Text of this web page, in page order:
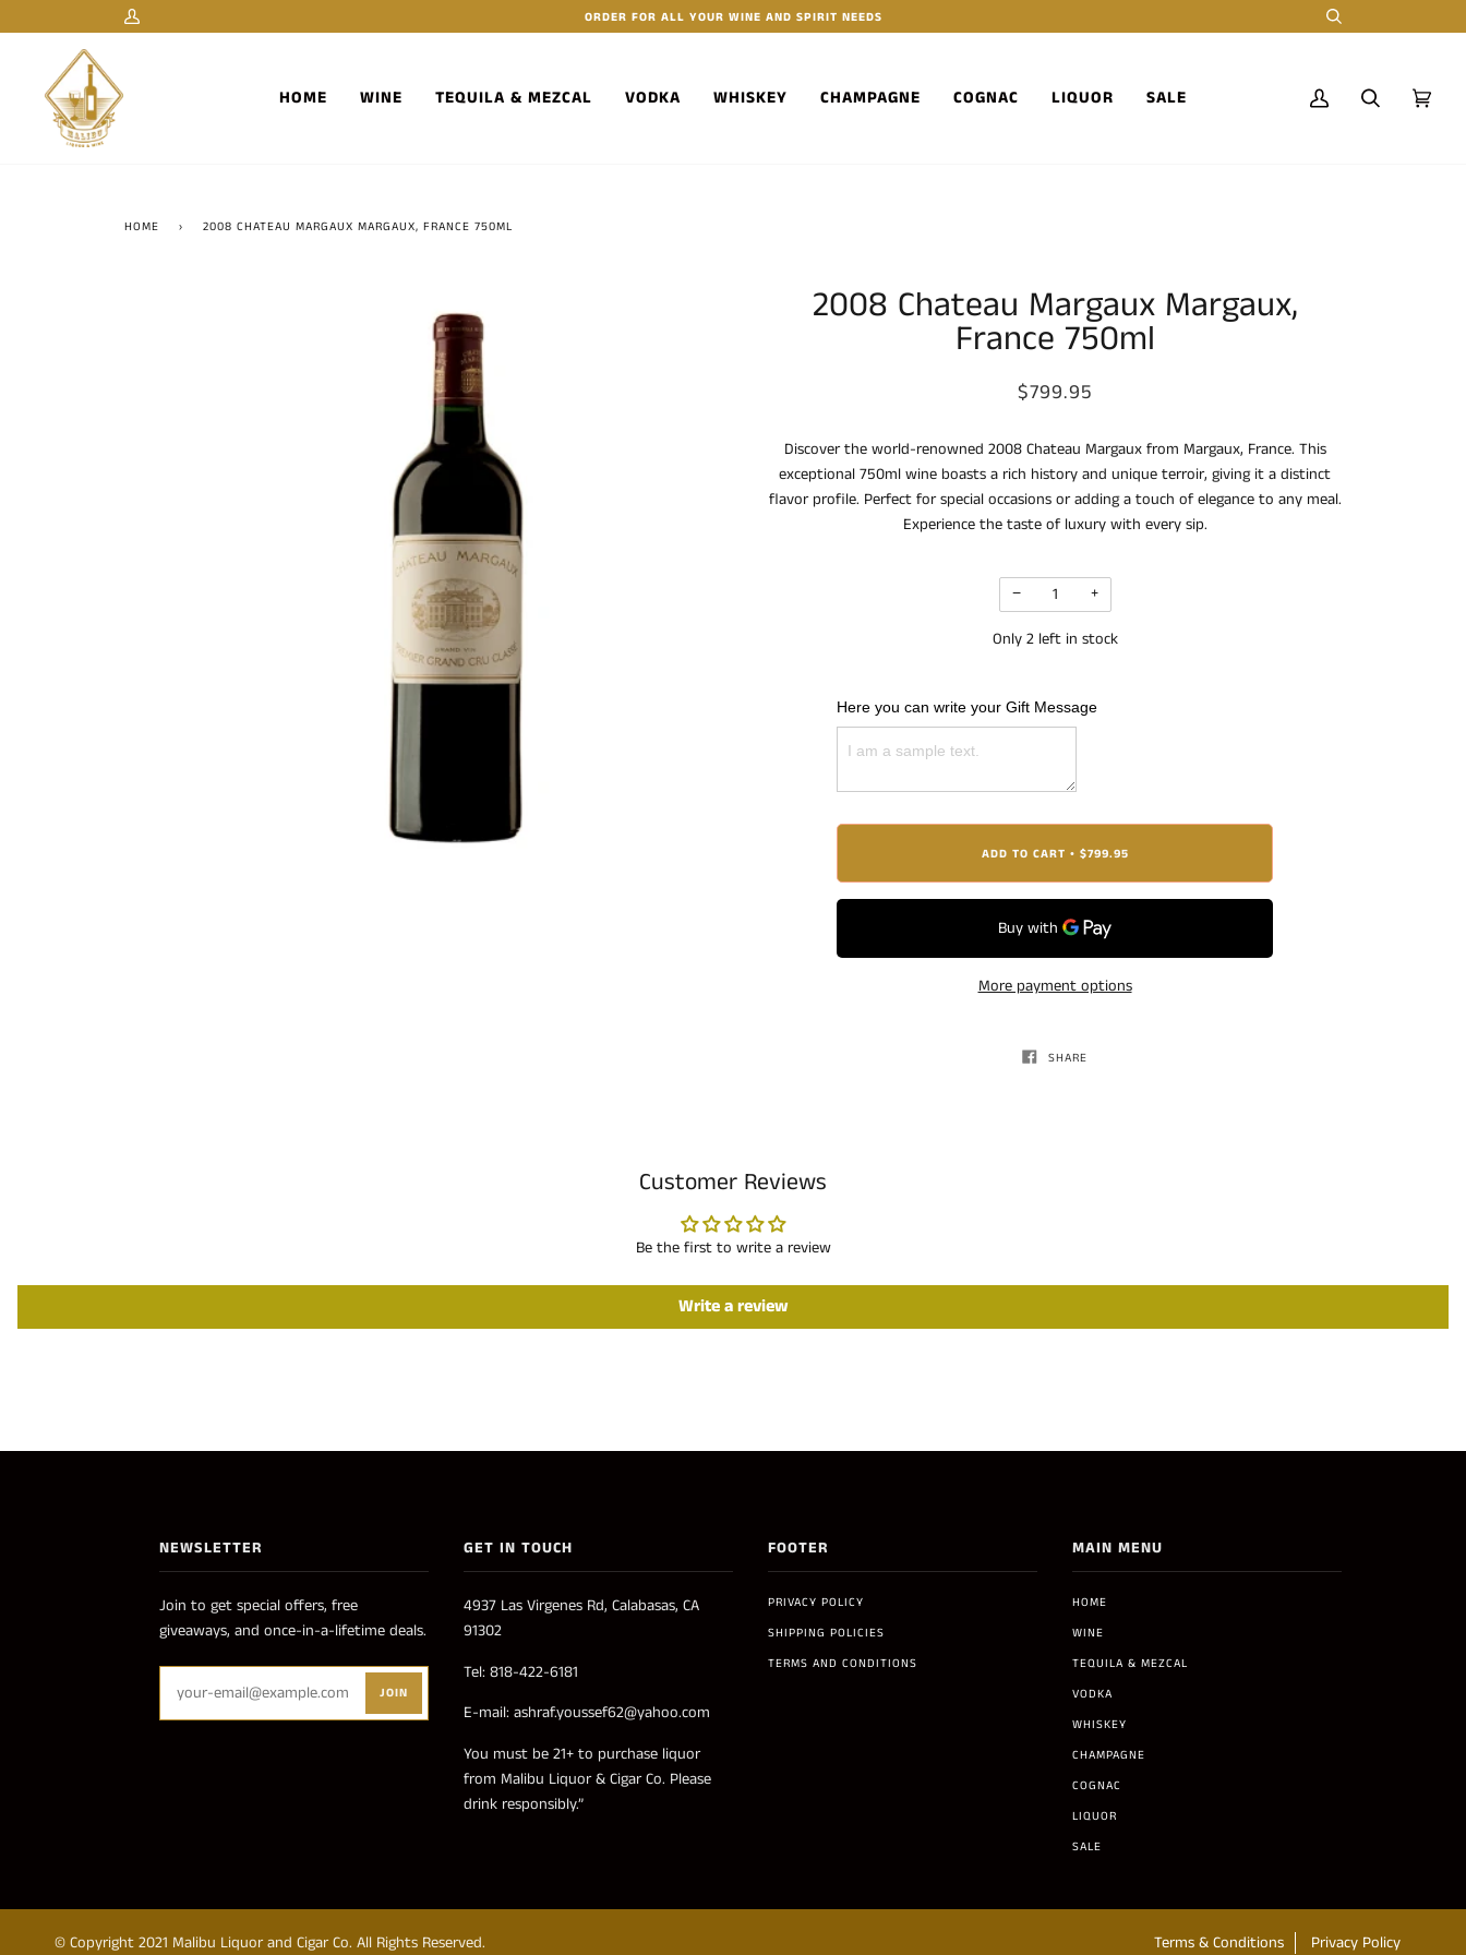
to
My
ORDER FOR ALL YOUR WINE AND SPIRIT NEEDS Search
HOME WINE TEQUILA & MEZCAL VODKA WHISKEY CHAMPAGNE COGNAC LIQUOR SALE
My
Search Cart
HOME › 2008 CHATEAU MARGAUX MARGAUX, FRANCE 750ML
2008 Chateau Margaux Margaux,
France 750ml
$799.95
Discover the world-renowned 2008 Chateau Margaux from Margaux, France. This
exceptional 750ml wine boasts a rich history and unique terroir, giving it a distinct
flavor profile. Perfect for special occasions or adding a touch of elegance to any meal.
Experience the taste of luxury with every sip.
− +
Only 2 left in stock
Here you can write your Gift Message
ADD TO CART • $799.95
More payment options
SHARE
Customer Reviews
Be the first to write a review
Write a review
NEWSLETTER
Join to get special offers, free
giveaways, and once-in-a-lifetime deals.
JOIN
GET IN TOUCH
4937 Las Virgenes Rd, Calabasas, CA
91302
Tel: 818-422-6181
E-mail: ashraf.youssef62@yahoo.com
You must be 21+ to purchase liquor
from Malibu Liquor & Cigar Co. Please
drink responsibly.”
FOOTER
PRIVACY POLICY
SHIPPING POLICIES
TERMS AND CONDITIONS
MAIN MENU
HOME
WINE
TEQUILA & MEZCAL
VODKA
WHISKEY
CHAMPAGNE
COGNAC
LIQUOR
SALE
© Copyright 2021 Malibu Liquor and Cigar Co. All Rights Reserved. Terms & Conditions Privacy Policy